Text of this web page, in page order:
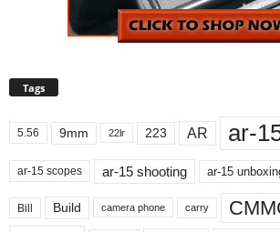
Tags
5.56 9mm 22lr 223 AR ar-
ar-15 scopes ar-15 shooting ar-15
Bill Build camera phone carry